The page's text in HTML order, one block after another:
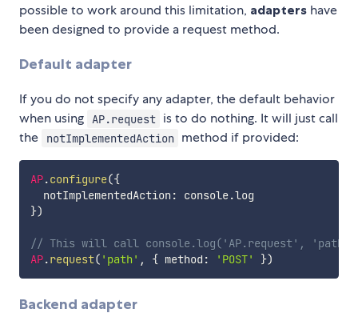
possible to work around this limitation, adapters have
been designed to provide a request method.
Default adapter
If you do not specify any adapter, the default behavior
when using
AP.request is to do nothing. It will just call
the
notImplementedAction method if provided:
AP.configure({
  notImplementedAction
: console.
})
// This will call console.log('AP.request', 'path',
AP.request( 'path' , { method : 'POST' })
Backend adapter